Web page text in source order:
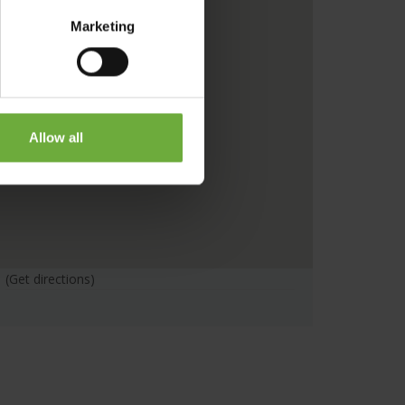
Marketing
Allow all
(Get directions)